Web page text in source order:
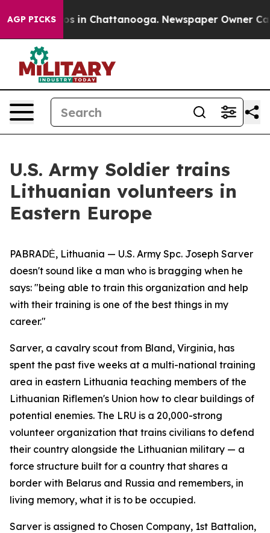
AGP PICKS
Chaos in Chattanooga. Newspaper Owner Calls
U.S. Army Soldier trains
Lithuanian volunteers in
Eastern Europe
PABRADĖ, Lithuania — U.S. Army Spc. Joseph Sarver
doesn't sound like a man who is bragging when he
says: "being able to train this organization and help
with their training is one of the best things in my
career."
Sarver, a cavalry scout from Bland, Virginia, has
spent the past five weeks at a multi-national training
area in eastern Lithuania teaching members of the
Lithuanian Riflemen's Union how to clear buildings of
potential enemies. The LRU is a 20,000-strong
volunteer organization that trains civilians to defend
their country alongside the Lithuanian military — a
force structure built for a country that shares a
border with Belarus and Russia and remembers, in
living memory, what it is to be occupied.
Sarver is assigned to Chosen Company, 1st Battalion,